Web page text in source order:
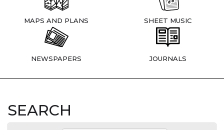
MAPS AND PLANS SHEET MUSIC
NEWSPAPERS JOURNALS
SEARCH